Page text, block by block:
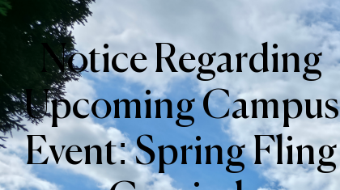
Notice Regarding
Upcoming Campus
Event: Spring Fling